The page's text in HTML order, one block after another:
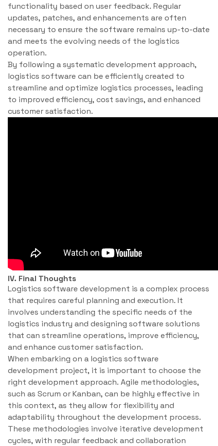
functionality based on user feedback. Regular
updates, patches, and enhancements are often
necessary to ensure the software remains up-to-date
and meets the evolving needs of the logistics
operation.
By following a systematic development approach,
logistics software can be efficiently created to
streamline and optimize logistics processes, leading
to improved efficiency, cost savings, and enhanced
customer satisfaction.
IV. Final Thoughts
Logistics software development is a complex process
that requires careful planning and execution. It
involves understanding the specific needs of the
logistics industry and designing software solutions
that can streamline operations, improve efficiency,
and enhance customer satisfaction.
When embarking on a logistics software
development project, it is important to choose the
right development approach. Agile methodologies,
such as Scrum or Kanban, can be highly effective in
this context, as they allow for flexibility and
adaptability throughout the development process.
These methodologies involve iterative development
cycles, with regular feedback and collaboration